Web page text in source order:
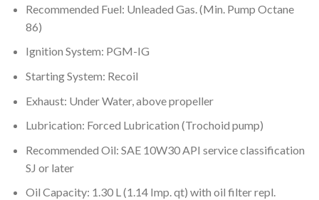
Recommended Fuel: Unleaded Gas. (Min. Pump Octane
86)
Ignition System: PGM-IG
Starting System: Recoil
Exhaust: Under Water, above propeller
Lubrication: Forced Lubrication (Trochoid pump)
Recommended Oil: SAE 10W30 API service classification
SJ or later
Oil Capacity: 1.30 L (1.14 Imp. qt) with oil filter repl.